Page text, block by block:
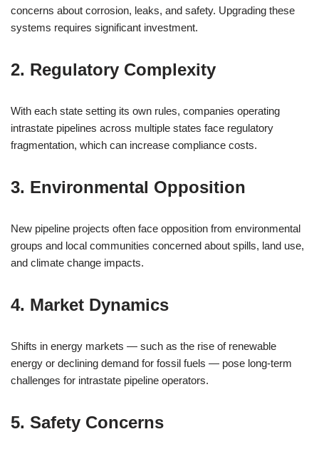
concerns about corrosion, leaks, and safety. Upgrading these
systems requires significant investment.
2. Regulatory Complexity
With each state setting its own rules, companies operating
intrastate pipelines across multiple states face regulatory
fragmentation, which can increase compliance costs.
3. Environmental Opposition
New pipeline projects often face opposition from environmental
groups and local communities concerned about spills, land use,
and climate change impacts.
4. Market Dynamics
Shifts in energy markets — such as the rise of renewable
energy or declining demand for fossil fuels — pose long-term
challenges for intrastate pipeline operators.
5. Safety Concerns